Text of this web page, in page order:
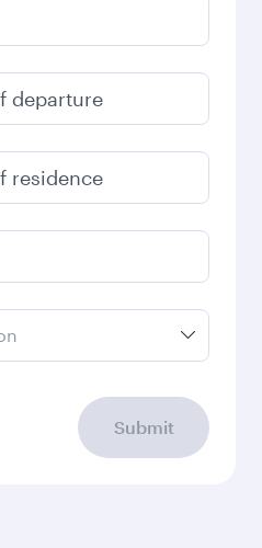
departure
residence
Submit